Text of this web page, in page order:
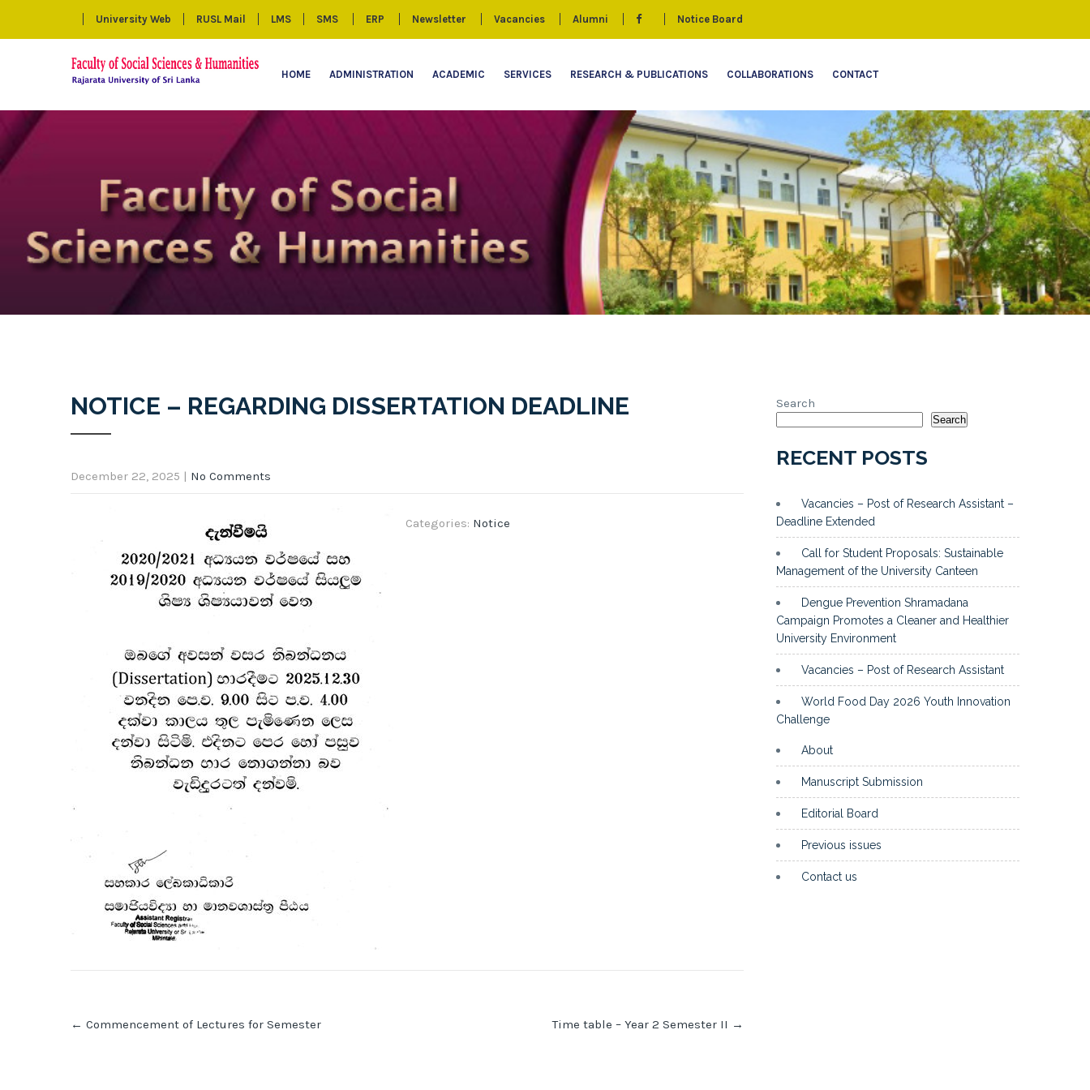
University Web RUSL Mail LMS SMS ERP Newsletter Vacancies Alumni Notice Board
HOME ADMINISTRATION ACADEMIC SERVICES RESEARCH & PUBLICATIONS COLLABORATIONS CONTACT
NOTICE – REGARDING DISSERTATION DEADLINE
December 22, 2025 | No Comments
Categories: Notice
navigation
← Commencement of Lectures for Semester Time table – Year 2 Semester II →
Search
Search
RECENT POSTS
Vacancies – Post of Research Assistant –
Deadline Extended
Call for Student Proposals: Sustainable
Management of the University Canteen
Dengue Prevention Shramadana
Campaign Promotes a Cleaner and Healthier
University Environment
Vacancies – Post of Research Assistant
World Food Day 2026 Youth Innovation
Challenge
About
Manuscript Submission
Editorial Board
Previous issues
Contact us